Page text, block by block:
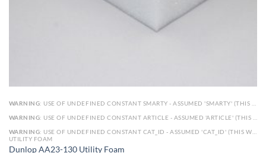
WARNING: USE OF UNDEFINED CONSTANT SMARTY - ASSUMED 'SMARTY' (THIS WILL THROW AN ERROR IN A FUTURE VERSION OF PHP) IN
WARNING: USE OF UNDEFINED CONSTANT ARTICLE - ASSUMED 'ARTICLE' (THIS WILL THROW AN ERROR IN A FUTURE VERSION OF PHP) IN
WARNING: USE OF UNDEFINED CONSTANT CAT_ID - ASSUMED 'CAT_ID' (THIS WILL THROW AN ERROR IN A FUTURE VERSION OF PHP) IN
UTILITY FOAM
Dunlop AA23-130 Utility Foam